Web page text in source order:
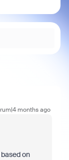
months ago
on